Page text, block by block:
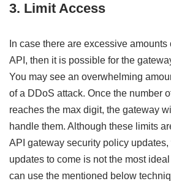
3. Limit Access
In case there are excessive
API, then it is possible for the
You may see an overwhelming
of a DDoS attack. Once the number
reaches the max digit, the gateway
handle them. Although these limits
API gateway security policy
updates to come is not the most
can use the mentioned below